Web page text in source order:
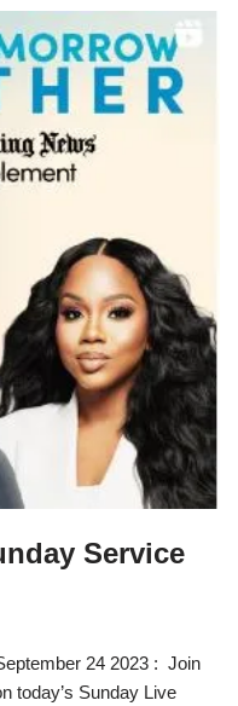
Service
24 2023 : Join
today’s Sunday Live